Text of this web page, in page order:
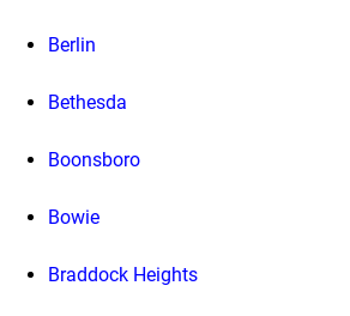
Berlin
Bethesda
Boonsboro
Bowie
Braddock Heights